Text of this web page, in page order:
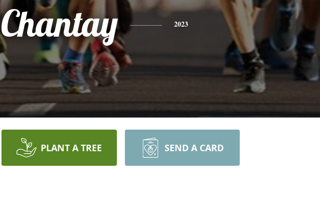
Chantay 2023
PLANT A TREE SEND A CARD